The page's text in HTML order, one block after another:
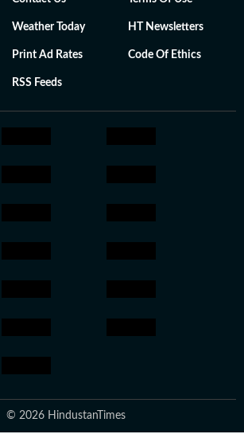
Weather Today HT Newsletters
Print Ad Rates Code Of Ethics
RSS Feeds
© 2026 HindustanTimes